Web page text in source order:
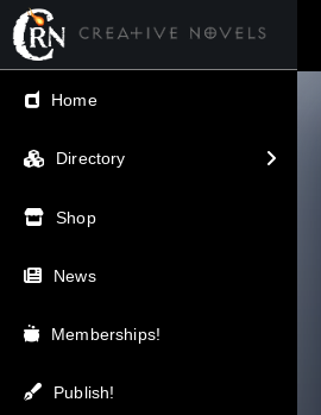
Home
Directory
← Back
V.I.P / Exclusive
Most Popular
Trending
Newest
Top Rated
Shop
News
Memberships!
Publish!